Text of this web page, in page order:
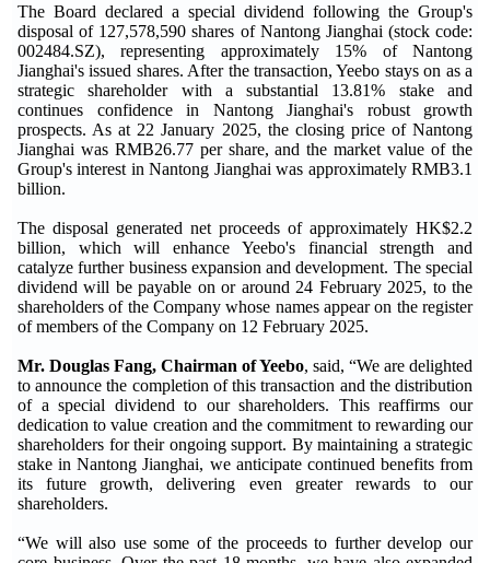
The Board declared a special dividend following the Group's
disposal of 127,578,590 shares of Nantong Jianghai (stock code:
002484.SZ), representing approximately 15% of Nantong
Jianghai's issued shares. After the transaction, Yeebo stays on as a
strategic shareholder with a substantial 13.81% stake and
continues confidence in Nantong Jianghai's robust growth
prospects. As at 22 January 2025, the closing price of Nantong
Jianghai was RMB26.77 per share, and the market value of the
Group's interest in Nantong Jianghai was approximately RMB3.1
billion.
The disposal generated net proceeds of approximately HK$2.2
billion, which will enhance Yeebo's financial strength and
catalyze further business expansion and development. The special
dividend will be payable on or around 24 February 2025, to the
shareholders of the Company whose names appear on the register
of members of the Company on 12 February 2025.
Mr. Douglas Fang, Chairman of Yeebo, said, “We are delighted
to announce the completion of this transaction and the distribution
of a special dividend to our shareholders. This reaffirms our
dedication to value creation and the commitment to rewarding our
shareholders for their ongoing support. By maintaining a strategic
stake in Nantong Jianghai, we anticipate continued benefits from
its future growth, delivering even greater rewards to our
shareholders.
“We will also use some of the proceeds to further develop our